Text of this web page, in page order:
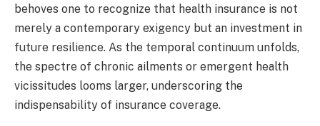
behoves one to recognize that health insurance is not
merely a contemporary exigency but an investment in
future resilience. As the temporal continuum unfolds,
the spectre of chronic ailments or emergent health
vicissitudes looms larger, underscoring the
indispensability of insurance coverage.